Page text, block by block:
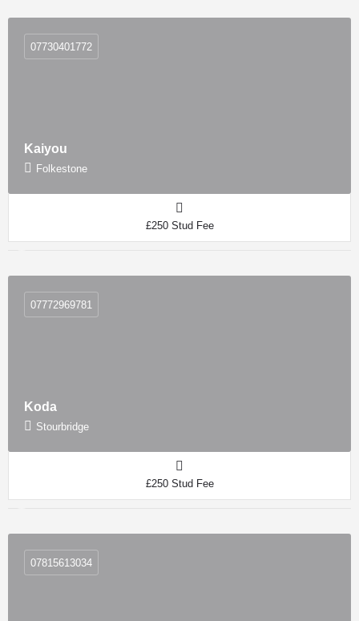
Kaiyou
Folkestone
07730401772
£250 Stud Fee
Koda
Stourbridge
07772969781
£250 Stud Fee
07815613034